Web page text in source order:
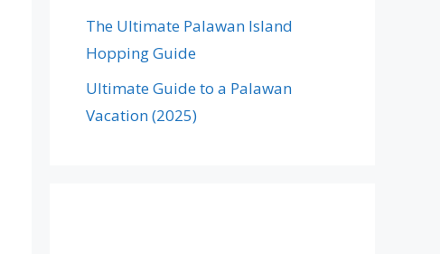
The Ultimate Palawan Island
Hopping Guide
Ultimate Guide to a Palawan
Vacation (2025)